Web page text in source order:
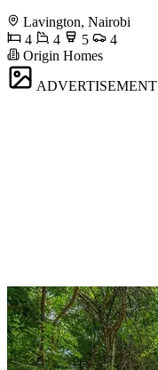
Lavington, Nairobi
4
4 5
4
Origin Homes
ADVERTISEMENT